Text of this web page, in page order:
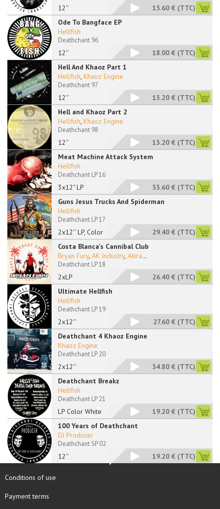
12'' 15.60 € (TTC)
Ode To Bangface EP
12''
Hellfish
Deathchant 96
18.00 € (TTC)
Hell And Khaoz Part 1
12''
Hellfish, Khaoz Engine
Deathchant 97
13.20 € (TTC)
Hell and Khaoz Part 2
12''
Hellfish, Khaoz Engine
Deathchant 98
13.20 € (TTC)
Meat Machine Attack System
3x12" LP
Hellfish
Deathchant LP 16
33.60 € (TTC)
Guns Jesus Trucks And Spiderman
2x12'' LP, Color
Hellfish
Deathchant LP 17
29.40 € (TTC)
Costa Blanca's Cannibal Club
2xLP
Bryan Fury, AK Industry, Akira...
Deathchant LP 18
26.40 € (TTC)
Ultimate Hellfish
2x12''
Hellfish
Deathchant LP 19
27.60 € (TTC)
Deathchant 4 Khaoz Engine
2x12''
Khaoz Engine
Deathchant LP 20
34.80 € (TTC)
Deathchant Breakz
LP Color White
Hellfish
Deathchant LP 21
19.20 € (TTC)
100 Years of Deathchant
12''
DJ Producer
Deathchant SP 02
19.20 € (TTC)
Conditions of use
Payment terms